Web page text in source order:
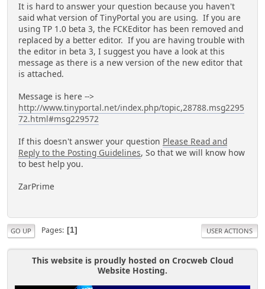
It is hard to answer your question because you haven't
said what version of TinyPortal you are using. If you are
using TP 1.0 beta 3, the FCKEditor has been removed and
replaced by a better editor. If you are having trouble with
the editor in beta 3, I suggest you have a look at this
message as there is a new version of the new editor that
is attached.
Message is here -->
http://www.tinyportal.net/index.php/topic,28788.msg2295
72.html#msg229572
If this doesn't answer your question Please Read and
Reply to the Posting Guidelines, So that we will know how
to best help you.
ZarPrime
GO UP Pages 1 USER ACTIONS
This website is proudly hosted on Crocweb Cloud
Website Hosting.